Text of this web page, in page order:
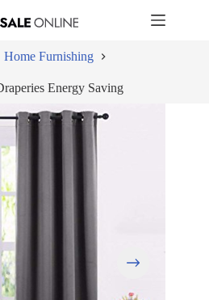
Home Furnishing
Energy Saving